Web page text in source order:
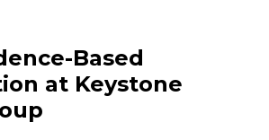
Based
at Keystone